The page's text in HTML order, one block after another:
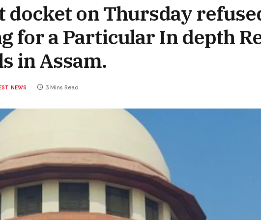
docket on Thursday
for a Particular In depth
in Assam.
NEWS 3 Mins Read